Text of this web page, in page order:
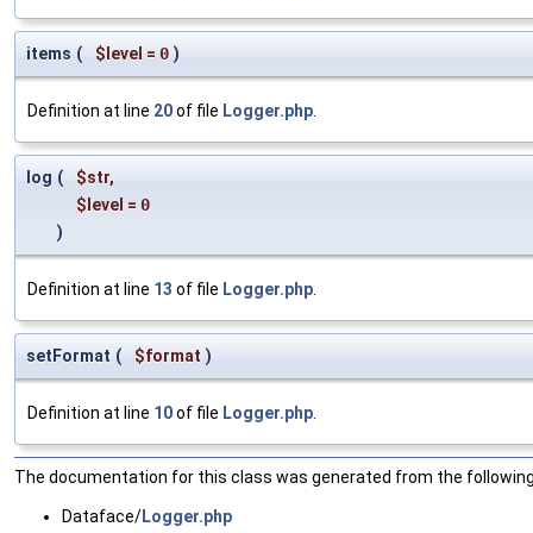
items ( $level = 0 )
Definition at line 20of file Logger.php.
log ( $str,
$level = 0
)
Definition at line 13 of file Logger.php.
setFormat ( $format )
Definition at line 10of file Logger.php.
The documentation for this class was generated from the
Dataface/Logger.php